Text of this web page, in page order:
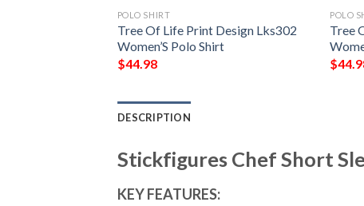
POLO SHIRT
Tree Of Life Print Design Lks302
Women’S Polo Shirt
$44.98
POLO
Tree
$
DESCRIPTION
Stickfigures Chef Short
KEY FEATURES: